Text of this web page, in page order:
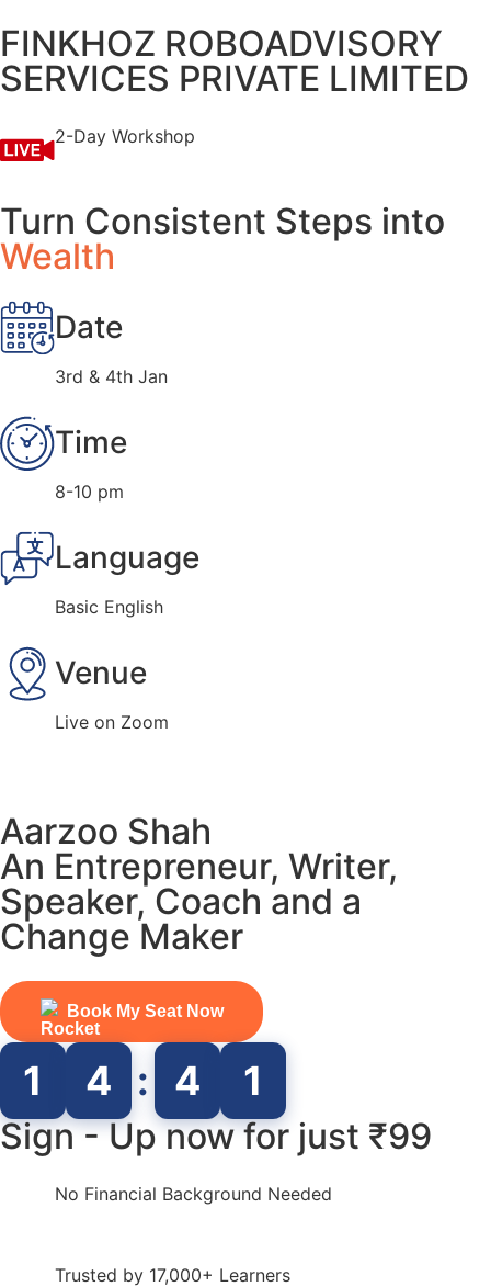
FINKHOZ ROBOADVISORY
SERVICES PRIVATE LIMITED
2-Day Workshop
Turn Consistent Steps into
Wealth
Date
3rd & 4th Jan
Time
8-10 pm
Language
Basic English
Venue
Live on Zoom
Aarzoo Shah
An Entrepreneur, Writer,
Speaker, Coach and a
Change Maker
Book My Seat Now
1 4 : 4 0
Sign - Up now for just ₹99
No Financial Background Needed
Trusted by 17,000+ Learners